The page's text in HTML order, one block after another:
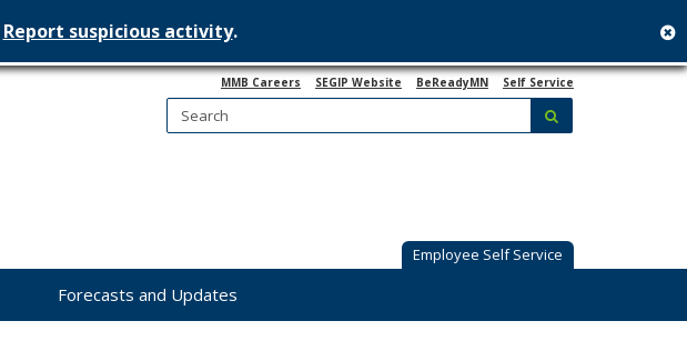
Report suspicious activity.
MMB Careers SEGIP Website BeReadyMN Self Service
Search:
Employee Self Service
Forecasts and Updates